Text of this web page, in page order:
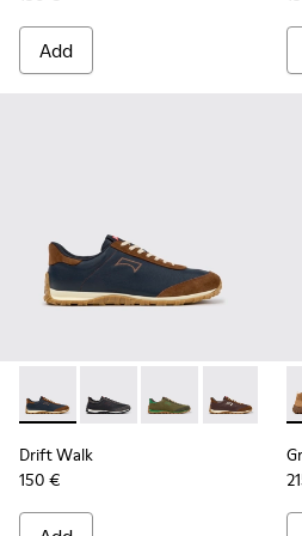
Add
Drift Walk - K101097-008 -
Drift Walk - K101097-
Drift Walk -Drift Walk
Drift Walk
150 €